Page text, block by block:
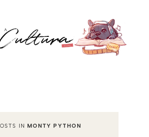
IN MONTY PYTHON